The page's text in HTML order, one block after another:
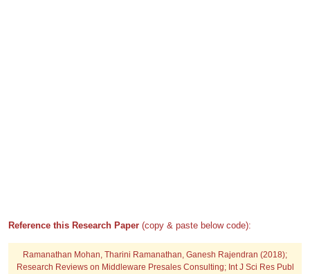
Reference this Research Paper (copy & paste below code):
Ramanathan Mohan, Tharini Ramanathan, Ganesh Rajendran (2018);
Research Reviews on Middleware Presales Consulting; Int J Sci Res Publ